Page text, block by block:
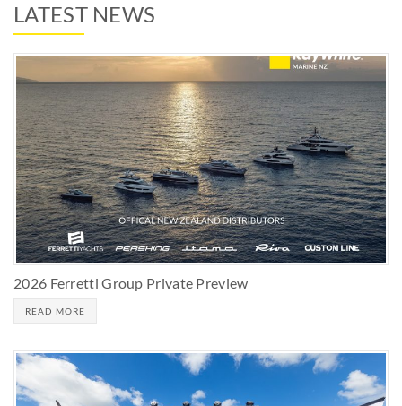
LATEST NEWS
2026 Ferretti Group Private Preview
READ MORE